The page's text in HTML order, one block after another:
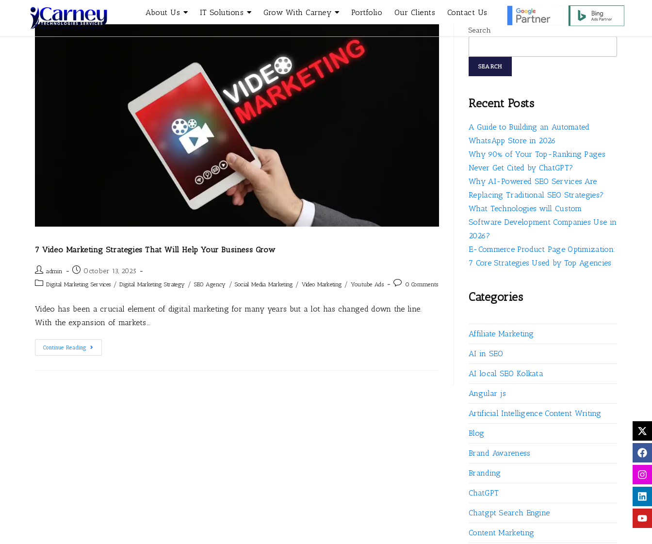
About Us IT Solutions Grow With Carney Portfolio Our Clients Contact Us
7 Video Marketing Strategies That Will Help Your Business Grow
admin October 13, 2025
Digital Marketing Services / Digital Marketing Strategy / SEO Agency / Social Media Marketing / Video Marketing / Youtube Ads 0 Comments
Video has been a crucial element of digital marketing for many years but a lot has changed down the line.
With the expansion of markets…
Continue Reading
Search
SEARCH
Recent Posts
A Guide to Building an Automated
WhatsApp Store in 2026
Why 90% of Your Top-Ranking Pages
Never Get Cited by ChatGPT?
Why AI-Powered SEO Services Are
Replacing Traditional SEO Strategies?
What Technologies will Custom
Software Development Companies Use in
2026?
E-Commerce Product Page Optimization:
7 Core Strategies Used by Top Agencies
Categories
Affiliate Marketing
AI in SEO
AI local SEO Kolkata
Angular js
Artificial Intelligence Content Writing
Blog
Brand Awareness
Branding
ChatGPT
Chatgpt Search Engine
Content Marketing